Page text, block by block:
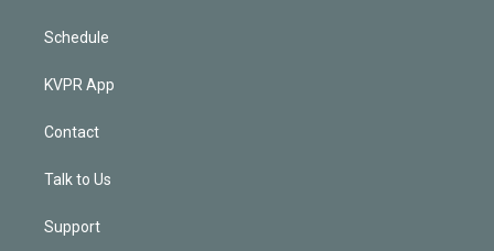
Schedule
KVPR App
Contact
Talk to Us
Support